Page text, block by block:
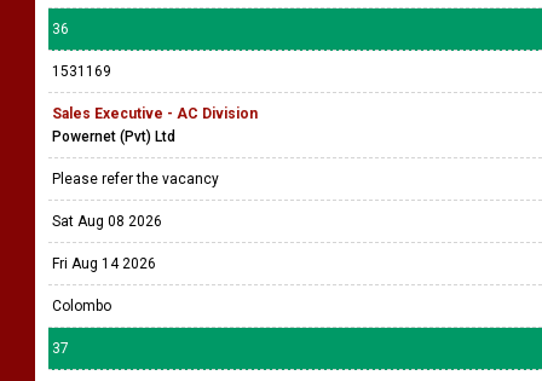
36
1531169
Sales Executive - AC Division
Powernet (Pvt) Ltd
Please refer the vacancy
Sat Aug 08 2026
Fri Aug 14 2026
Colombo
37